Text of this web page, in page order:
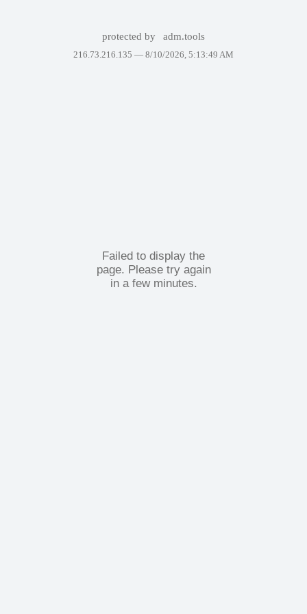
protected by adm.tools
216.73.216.135 — 8/10/2026, 5:13:49 AM
Failed to display the
page. Please try again
in a few minutes.